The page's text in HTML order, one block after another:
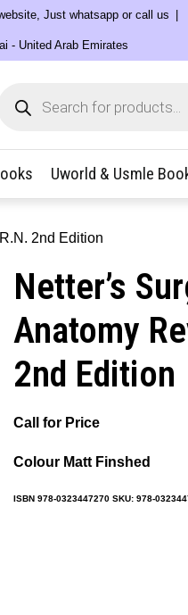
Just whatsapp or call us
- United Arab Emirates
search
Uworld & Usmle
2nd Edition
Netter’s
Anatomy
2nd Edition
Call for Price
Colour Matt Finshed
ISBN 978-0323447270 SKU: 978-